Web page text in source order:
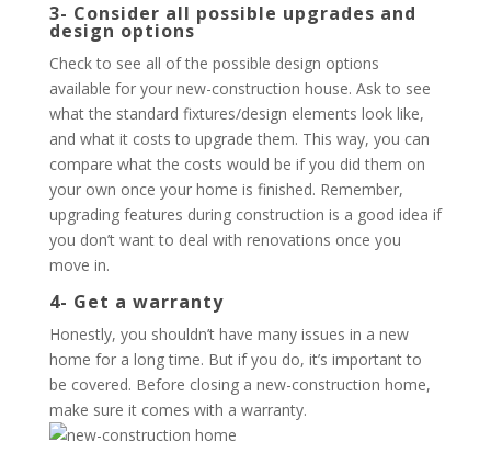
3- Consider all possible upgrades and
design options
Check to see all of the possible design options
available for your new-construction house. Ask to see
what the standard fixtures/design elements look like,
and what it costs to upgrade them. This way, you can
compare what the costs would be if you did them on
your own once your home is finished. Remember,
upgrading features during construction is a good idea if
you don’t want to deal with renovations once you
move in.
4- Get a warranty
Honestly, you shouldn’t have many issues in a new
home for a long time. But if you do, it’s important to
be covered. Before closing a new-construction home,
make sure it comes with a warranty.